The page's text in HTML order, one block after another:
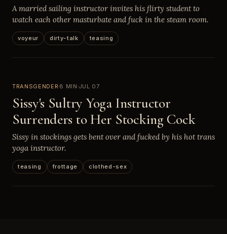
A married sailing instructor invites his flirty student to
watch each other masturbate and fuck in the steam room.
voyeur dirty-talk teasing
TRANSGENDER8 MIN JUL 07
Sissy's Sultry Yoga Instructor
Surrenders to Her Stocking Cock
Sissy in stockings gets bent over and fucked by his hot trans
yoga instructor.
teasing frottage clothed-sex